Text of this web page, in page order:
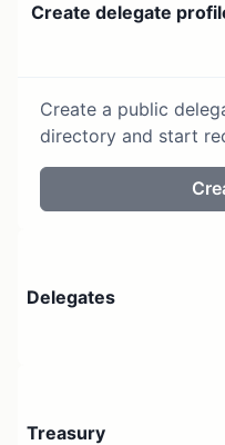
Create delegate
Create a public
directory and start
Delegates
Treasury